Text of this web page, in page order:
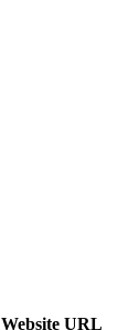
Website URL